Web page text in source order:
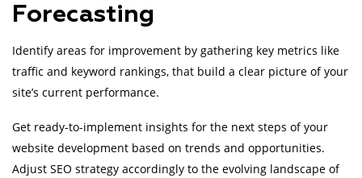
Forecasting
Identify areas for improvement by gathering key metrics like
traffic and keyword rankings, that build a clear picture of your
site’s current performance.
Get ready-to-implement insights for the next steps of your
website development based on trends and opportunities.
Adjust SEO strategy accordingly to the evolving landscape of